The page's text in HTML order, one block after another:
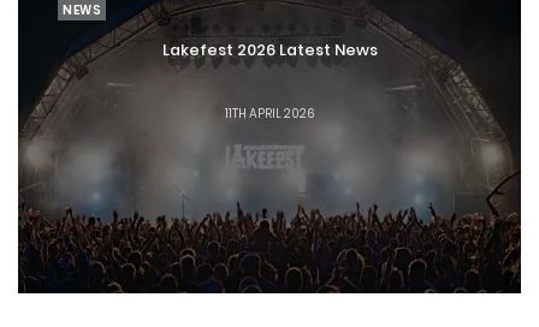
NEWS
Lakefest 2026 Latest News
11TH APRIL 2026